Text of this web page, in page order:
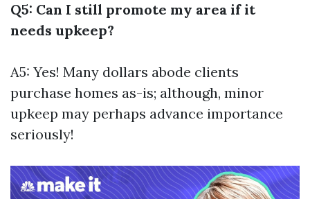
Q5: Can I still promote my area if it
needs upkeep?
A5: Yes! Many dollars abode clients
purchase homes as-is; although, minor
upkeep may perhaps advance importance
seriously!